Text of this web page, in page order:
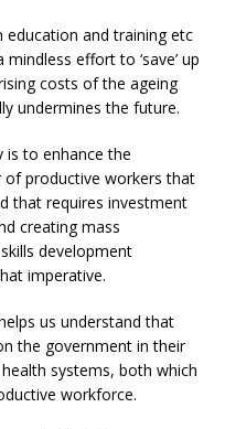
education and training etc
effort to ‘save’ up
costs of the ageing
undermines the future.
is to enhance the
productive workers that
that requires investment
creating mass
development
imperative.
us understand that
the government in their
systems, both which
workforce.